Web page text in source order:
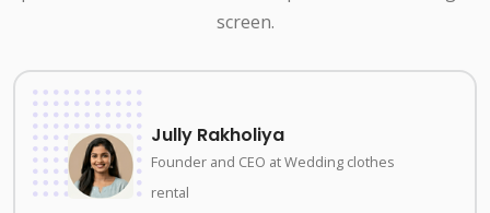
screen.
Jully Rakholiya
Founder and CEO at Wedding clothes
rental